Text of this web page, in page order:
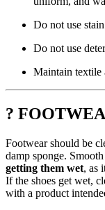
Do not use
Do not use
Maintain textile
?
Footwear should be
damp sponge.
getting them wet, as
If the shoes get wet,
with a product